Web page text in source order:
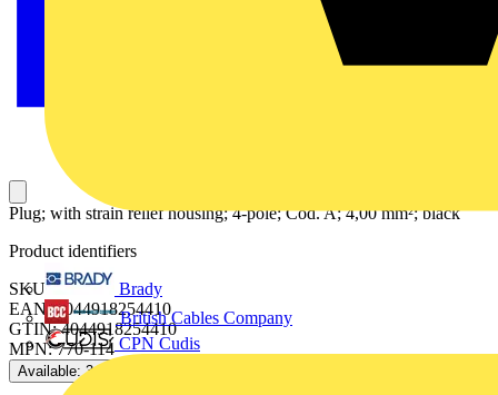
Brady
British Cables Company
CPN Cudis
Plug; with strain relief housing; 4-pole; Cod. A; 4,00 mm²; black
Product identifiers
SKU: 770-114
EAN: 4044918254410
GTIN: 4044918254410
MPN: 770-114
Available: 3 distributors